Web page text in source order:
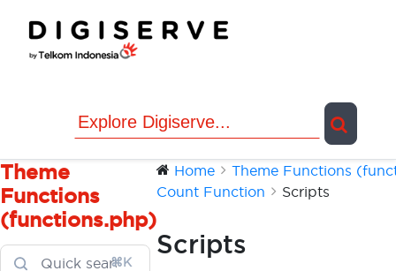
content
Theme
Functions
(functions.php)
⌘K
Home
Theme Functions
Count Function
Scripts
Scripts